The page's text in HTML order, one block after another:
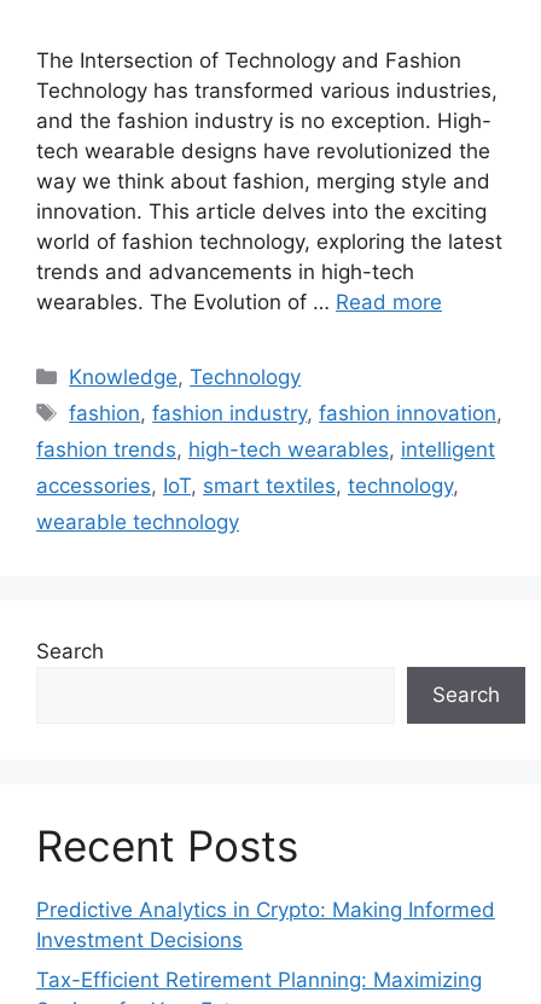
The Intersection of Technology and Fashion
Technology has transformed various industries,
and the fashion industry is no exception. High-
tech wearable designs have revolutionized the
way we think about fashion, merging style and
innovation. This article delves into the exciting
world of fashion technology, exploring the latest
trends and advancements in high-tech
wearables. The Evolution of … Read more
Categories
Knowledge,Technology
Tags
fashion,fashion industry,fashion innovation,
fashion trends, high-tech wearables, intelligent
accessories, IoT, smart textiles, technology,
wearable technology
Search
Search
Recent Posts
Predictive Analytics in Crypto: Making Informed
Investment Decisions
Tax-Efficient Retirement Planning: Maximizing